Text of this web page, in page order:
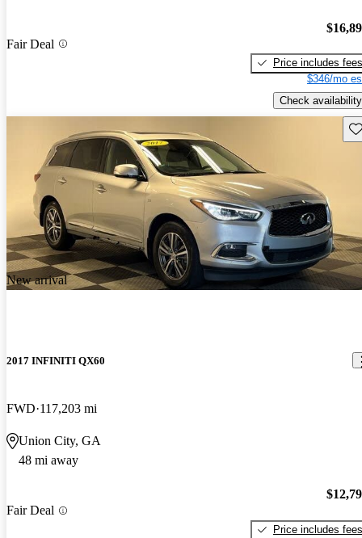
Fair Deal
Price includes fees
$346/mo
Check availability
New arrival
2017 INFINITI QX60
FWD 117,203 mi
Union City, GA
48 mi away
Fair Deal
Price includes fees